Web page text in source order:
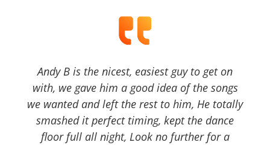
Andy B is the nicest, easiest guy to get on
with, we gave him a good idea of the songs
we wanted and left the rest to him, He totally
smashed it perfect timing, kept the dance
floor full all night, Look no further for a